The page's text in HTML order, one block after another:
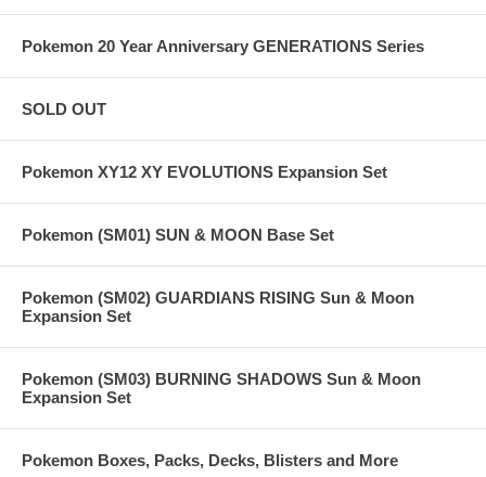
Pokemon 20 Year Anniversary GENERATIONS Series
SOLD OUT
Pokemon XY12 XY EVOLUTIONS Expansion Set
Pokemon (SM01) SUN & MOON Base Set
Pokemon (SM02) GUARDIANS RISING Sun & Moon
Expansion Set
Pokemon (SM03) BURNING SHADOWS Sun & Moon
Expansion Set
Pokemon Boxes, Packs, Decks, Blisters and More